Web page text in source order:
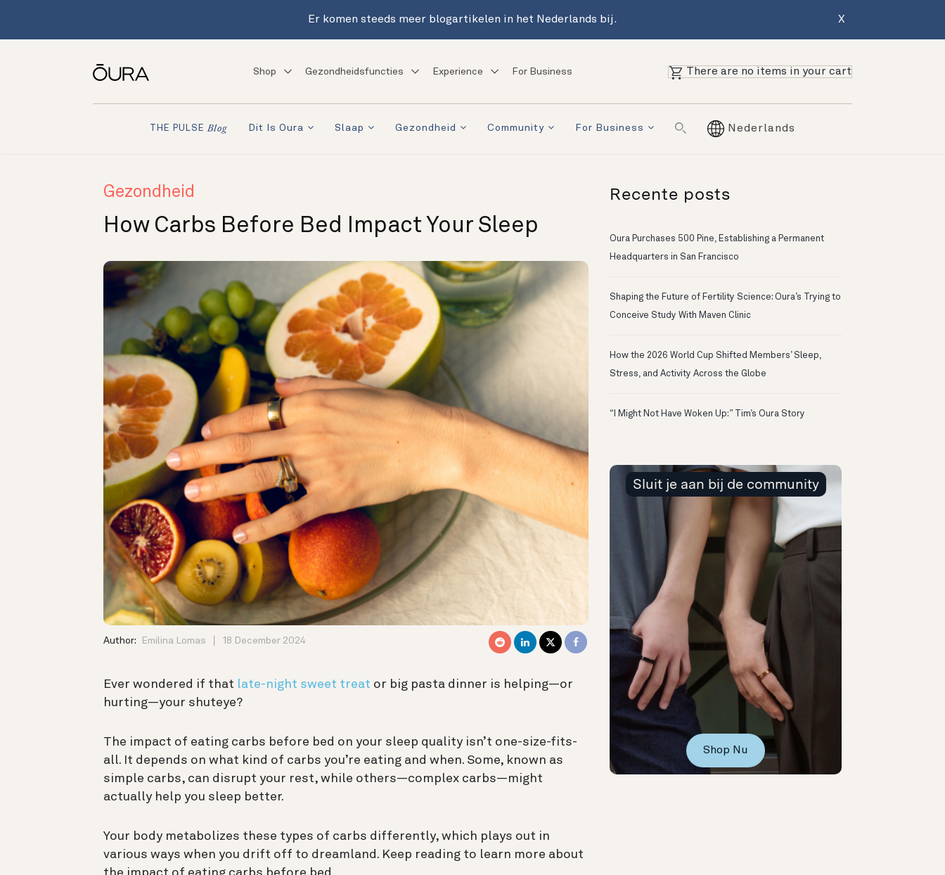
Er komen steeds meer blogartikelen in het Nederlands bij. X
Shop Gezondheidsfuncties Experience For Business There are no items in your cart
THE PULSE Blog Dit Is Oura Slaap Gezondheid Community For Business Nederlands
Gezondheid
How Carbs Before Bed Impact Your Sleep
Author: Emilina Lomas 18 December 2024
Ever wondered if that late-night sweet treat or big pasta dinner is helping—or
hurting—your shuteye?
The impact of eating carbs before bed on your sleep quality isn’t one-size-fits-
all. It depends on what kind of carbs you’re eating and when. Some, known as
simple carbs, can disrupt your rest, while others—complex carbs—might
actually help you sleep better.
Your body metabolizes these types of carbs differently, which plays out in
various ways when you drift off to dreamland. Keep reading to learn more about
Recente posts
Oura Purchases 500 Pine, Establishing a Permanent
Headquarters in San Francisco
Shaping the Future of Fertility Science: Oura’s Trying to
Conceive Study With Maven Clinic
How the 2026 World Cup Shifted Members’ Sleep,
Stress, and Activity Across the Globe
“I Might Not Have Woken Up:” Tim’s Oura Story
Sluit je aan bij de community
Shop Nu